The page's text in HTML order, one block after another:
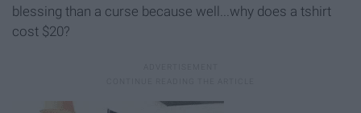
blessing than a curse because well...why does a tshirt
cost $20?